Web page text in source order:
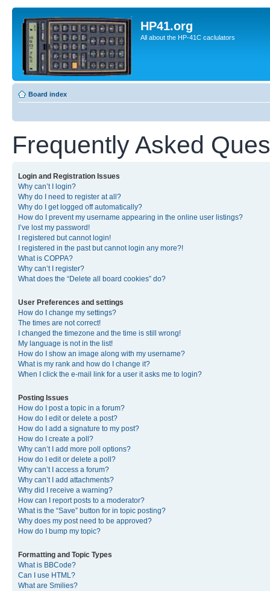
HP41.org
All about the HP-41C caclulators
Board index
Frequently Asked
Login and Registration Issues
Why can’t I login?
Why do I need to register at all?
Why do I get logged off automatically?
How do I prevent my username appearing in the online user listings?
I’ve lost my password!
I registered but cannot login!
I registered in the past but cannot login any more?!
What is COPPA?
Why can’t I register?
What does the “Delete all board cookies” do?
User Preferences and settings
How do I change my settings?
The times are not correct!
I changed the timezone and the time is still wrong!
My language is not in the list!
How do I show an image along with my username?
What is my rank and how do I change it?
When I click the e-mail link for a user it asks me to login?
Posting Issues
How do I post a topic in a forum?
How do I edit or delete a post?
How do I add a signature to my post?
How do I create a poll?
Why can’t I add more poll options?
How do I edit or delete a poll?
Why can’t I access a forum?
Why can’t I add attachments?
Why did I receive a warning?
How can I report posts to a moderator?
What is the “Save” button for in topic posting?
Why does my post need to be approved?
How do I bump my topic?
Formatting and Topic Types
What is BBCode?
Can I use HTML?
What are Smilies?